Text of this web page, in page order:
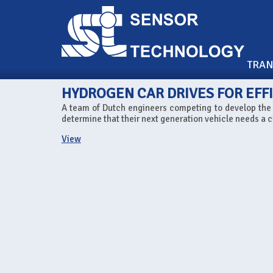
HYDROGEN CAR DRIVES FOR
A team of Dutch engineers competing to develop
determine that their next generation vehicle needs a
View